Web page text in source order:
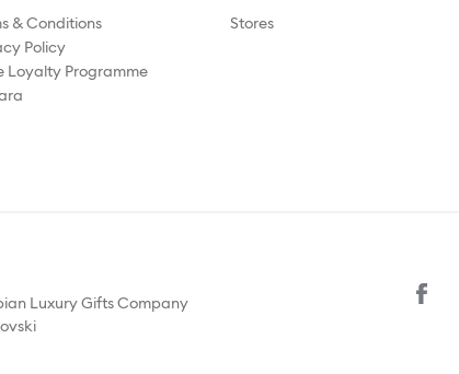
& Conditions
Policy
Loyalty Programme
Stores
Luxury Gifts Company